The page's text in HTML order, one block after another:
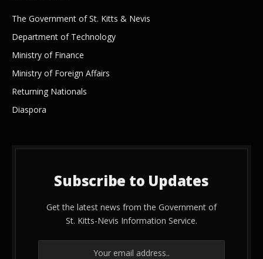
The Government of St. Kitts & Nevis
Department of Technology
Ministry of Finance
Ministry of Foreign Affairs
Returning Nationals
Diaspora
Subscribe to Updates
Get the latest news from the Government of
St. Kitts-Nevis Information Service.